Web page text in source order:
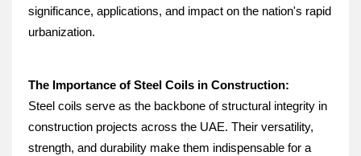
significance, applications, and impact on the nation's rapid
urbanization.
The Importance of Steel Coils in Construction:
Steel coils serve as the backbone of structural integrity in
construction projects across the UAE. Their versatility,
strength, and durability make them indispensable for a